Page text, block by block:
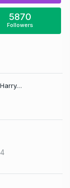
5870
Followers